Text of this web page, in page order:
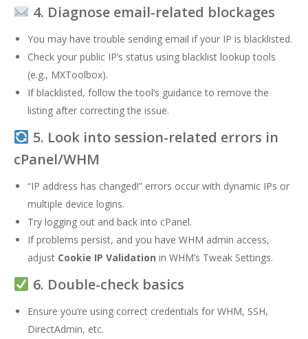
4. Diagnose email-related blockages
You may have trouble sending email if your IP is blacklisted.
Check your public IP’s status using blacklist lookup tools
(e.g., MXToolbox).
If blacklisted, follow the tool’s guidance to remove the
listing after correcting the issue.
5. Look into session-related errors in
cPanel/WHM
“IP address has changed!” errors occur with dynamic IPs or
multiple device logins.
Try logging out and back into cPanel.
If problems persist, and you have WHM admin access,
adjust Cookie IP Validation in WHM’s Tweak Settings.
6. Double-check basics
Ensure you’re using correct credentials for WHM, SSH,
DirectAdmin, etc.